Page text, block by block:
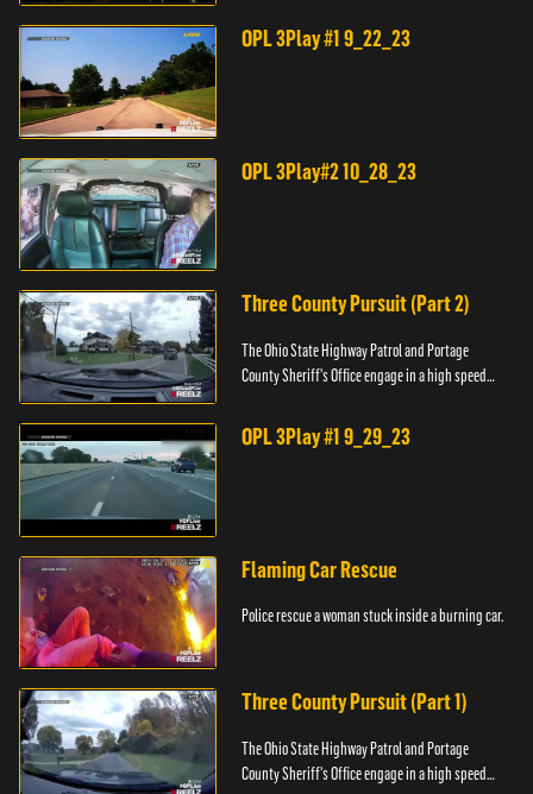
OPL 3Play #1 9_22_23
OPL 3Play#2 10_28_23
Three County Pursuit (Part 2)
The Ohio State Highway Patrol and Portage
County Sheriff's Office engage in a high speed
OPL 3Play #1 9_29_23
Flaming Car Rescue
Police rescue a woman stuck inside a burning car.
Three County Pursuit (Part 1)
The Ohio State Highway Patrol and Portage
County Sheriff's Office engage in a high speed